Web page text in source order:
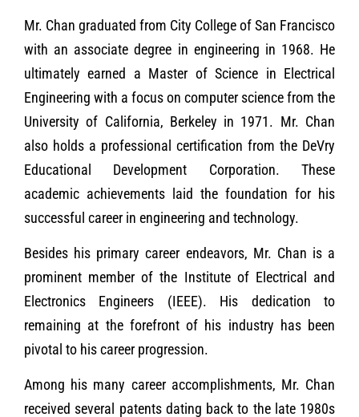
Mr. Chan graduated from City College of San Francisco
with an associate degree in engineering in 1968. He
ultimately earned a Master of Science in Electrical
Engineering with a focus on computer science from the
University of California, Berkeley in 1971. Mr. Chan
also holds a professional certification from the DeVry
Educational Development Corporation. These
academic achievements laid the foundation for his
successful career in engineering and technology.
Besides his primary career endeavors, Mr. Chan is a
prominent member of the Institute of Electrical and
Electronics Engineers (IEEE). His dedication to
remaining at the forefront of his industry has been
pivotal to his career progression.
Among his many career accomplishments, Mr. Chan
received several patents dating back to the late 1980s